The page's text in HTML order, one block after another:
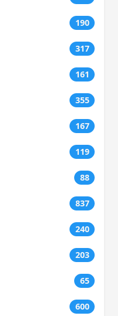
190
317
161
355
167
119
88
837
240
203
65
600